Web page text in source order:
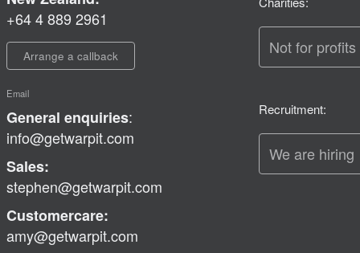
+64 4 889 2961
Arrange a callback
Email
General enquiries:
info@getwarpit.com
Sales:
stephen@getwarpit.com
Customercare:
amy@getwarpit.com
Not for
Recruitment:
We are hiring